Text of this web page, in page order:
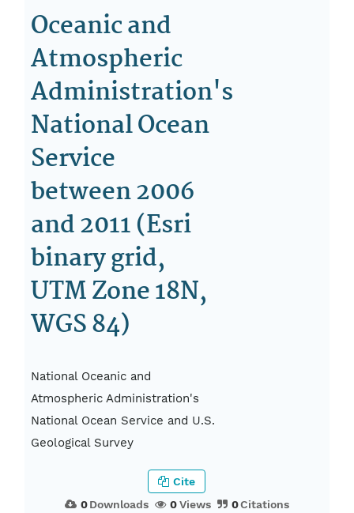
Oceanic and
Atmospheric
Administration's
National Ocean
Service
between 2006
and 2011 (Esri
binary grid,
UTM Zone 18N,
WGS 84)
National Oceanic and
Atmospheric Administration's
National Ocean Service and U.S.
Geological Survey
0Downloads 0Views 0Citations
Cite